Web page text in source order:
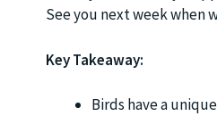
See you next week when
Key Takeaway:
Birds have a